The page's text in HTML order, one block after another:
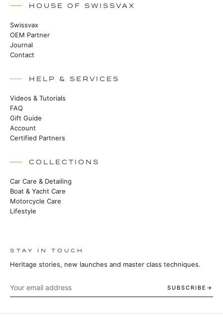
HOUSE OF SWISSVAX
Swissvax
OEM Partner
Journal
Contact
HELP & SERVICES
Videos & Tutorials
FAQ
Gift Guide
Account
Certified Partners
COLLECTIONS
Car Care & Detailing
Boat & Yacht Care
Motorcycle Care
Lifestyle
STAY IN TOUCH
Heritage stories, new launches and master class techniques.
SUBSCRIBE